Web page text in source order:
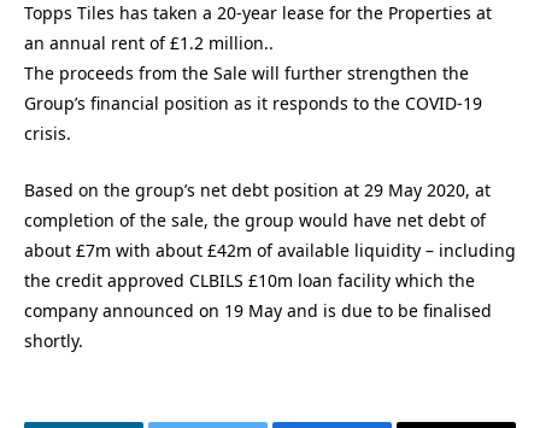
Topps Tiles has taken a 20-year lease for the Properties at
an annual rent of £1.2 million..
The proceeds from the Sale will further strengthen the
Group’s financial position as it responds to the COVID-19
crisis.
Based on the group’s net debt position at 29 May 2020, at
completion of the sale, the group would have net debt of
about £7m with about £42m of available liquidity – including
the credit approved CLBILS £10m loan facility which the
company announced on 19 May and is due to be finalised
shortly.